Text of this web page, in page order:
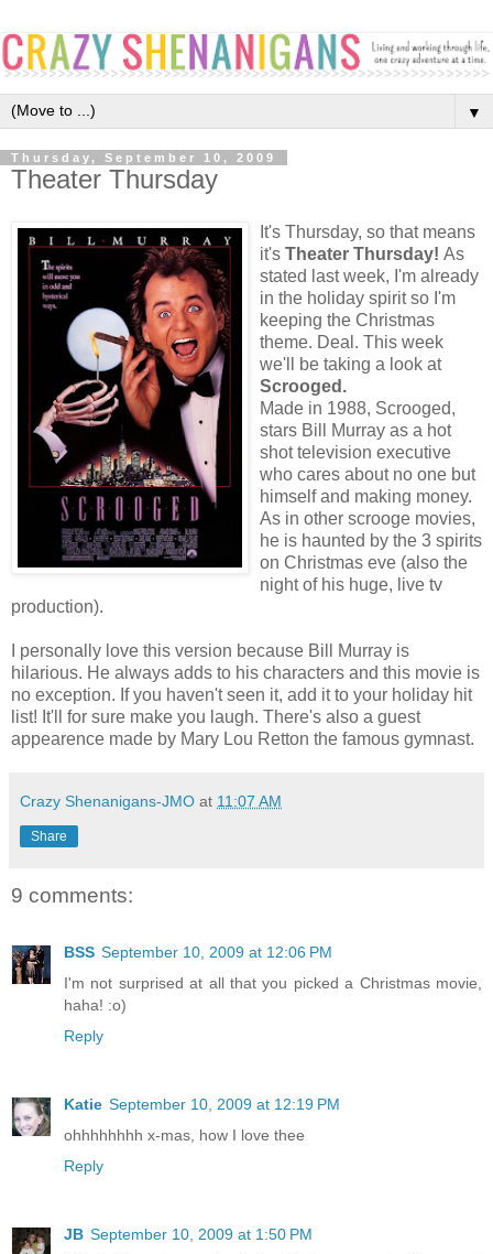
▼
Thursday, September 10, 2009
Theater Thursday
It's Thursday, so that means
it's Theater Thursday! As
stated last week, I'm already
in the holiday spirit so I'm
keeping the Christmas
theme. Deal. This week
we'll be taking a look at
Scrooged.
Made in 1988, Scrooged,
stars Bill Murray as a hot
shot television executive
who cares about no one but
himself and making money.
As in other scrooge movies,
he is haunted by the 3 spirits
on Christmas eve (also the
night of his huge, live tv
production).
I personally love this version because Bill Murray is
hilarious. He always adds to his characters and this movie is
no exception. If you haven't seen it, add it to your holiday hit
list! It'll for sure make you laugh. There's also a guest
appearence made by Mary Lou Retton the famous gymnast.
Crazy Shenanigans-JMO at 11:07 AM
Share
9 comments:
BSS September 10, 2009 at 12:06 PM
I'm not surprised at all that you picked a Christmas movie,
haha! :o)
Reply
Katie September 10, 2009 at 12:19 PM
ohhhhhhhh x-mas, how I love thee
Reply
JB September 10, 2009 at 1:50 PM